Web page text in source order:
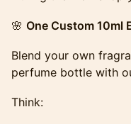
​​​​​​​​​🌸 One Custom 10ml
​​​​​​​​​Blend your own
perfume bottle with
​​​​​​​​​Think: